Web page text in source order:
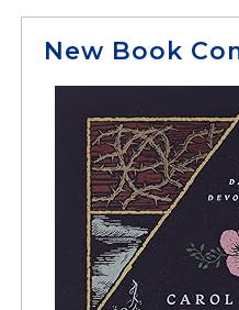
New Book